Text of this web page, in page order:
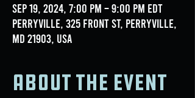
Sep 19, 2024, 7:00 PM – 9:00 PM EDT
Perryville, 325 Front St, Perryville,
MD 21903, USA
About the event